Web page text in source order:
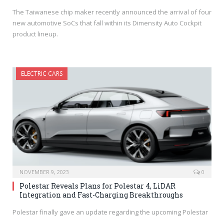
The Taiwanese chip maker recently announced the arrival of four
new automotive SoCs that fall within its Dimensity Auto Cockpit
product lineup.
ELECTRIC CARS
NOVEMBER 9, 2023 0
Polestar Reveals Plans for Polestar 4, LiDAR
Integration and Fast-Charging Breakthroughs
Polestar finally gave an update regarding the upcoming Polestar